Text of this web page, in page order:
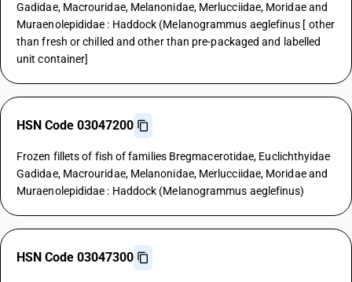
Gadidae, Macrouridae, Melanonidae, Merlucciidae, Moridae and
Muraenolepididae : Haddock (Melanogrammus aeglefinus [ other
than fresh or chilled and other than pre-packaged and labelled
unit container]
HSN Code 03047200
Frozen fillets of fish of families Bregmacerotidae, Euclichthyidae
Gadidae, Macrouridae, Melanonidae, Merlucciidae, Moridae and
Muraenolepididae : Haddock (Melanogrammus aeglefinus)
HSN Code 03047300